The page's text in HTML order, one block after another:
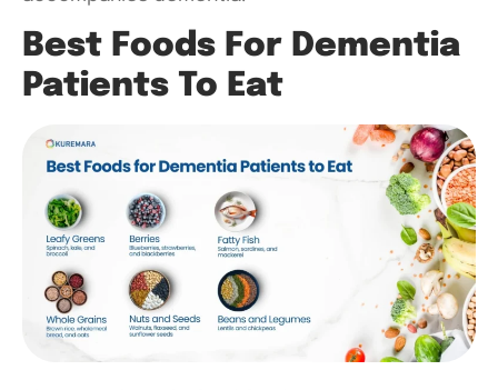
Best Foods For Dementia
Patients To Eat